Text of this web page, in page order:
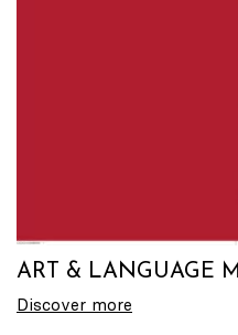
ART & LANGUAGE
Discover more